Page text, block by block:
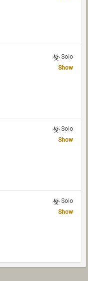
Solo
Show
Solo
Show
Solo
Show